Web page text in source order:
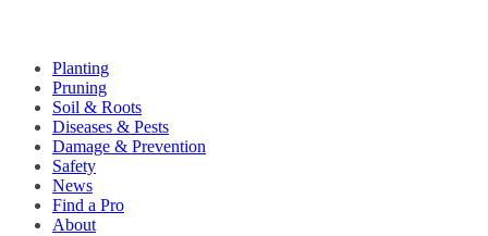
Planting
Pruning
Soil & Roots
Diseases & Pests
Damage & Prevention
Safety
News
Find a Pro
About